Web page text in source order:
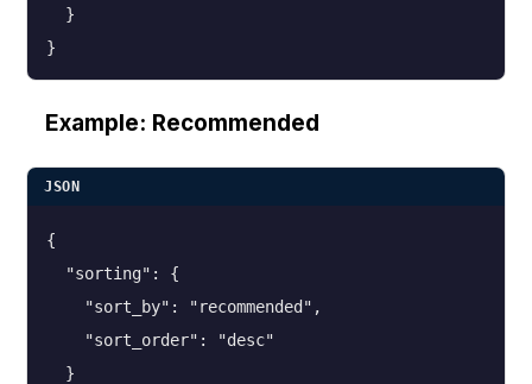
  }
}
Example: Recommended
JSON
{
  "sorting": {
    "sort_by": "recommended",
    "sort_order": "desc"
  }